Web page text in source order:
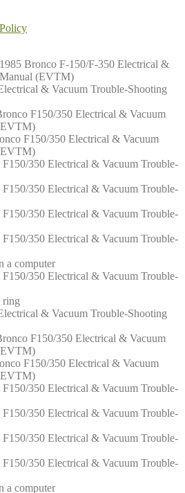
1985 Bronco F-150/F-350 Electrical &
(EVTM)